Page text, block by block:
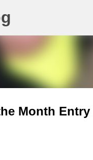
Month Entry